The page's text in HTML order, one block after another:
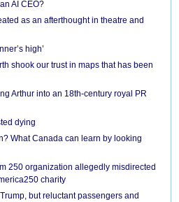
AI CEO?
as an afterthought in theatre and
high’
shook our trust in maps that has been
Arthur into an 18th-century royal PR
dying
What Canada can learn by looking
250 organization allegedly misdirected
charity
but reluctant passengers and